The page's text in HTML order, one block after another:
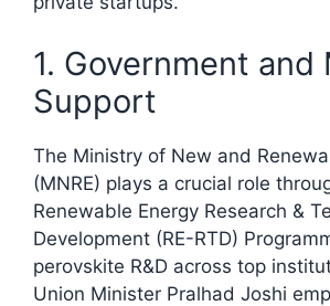
1. Government and
Support
The Ministry of New and
(MNRE) plays a crucial role
Renewable Energy Research &
Development (RE-RTD)
perovskite R&D across top
Union Minister Pralhad Joshi